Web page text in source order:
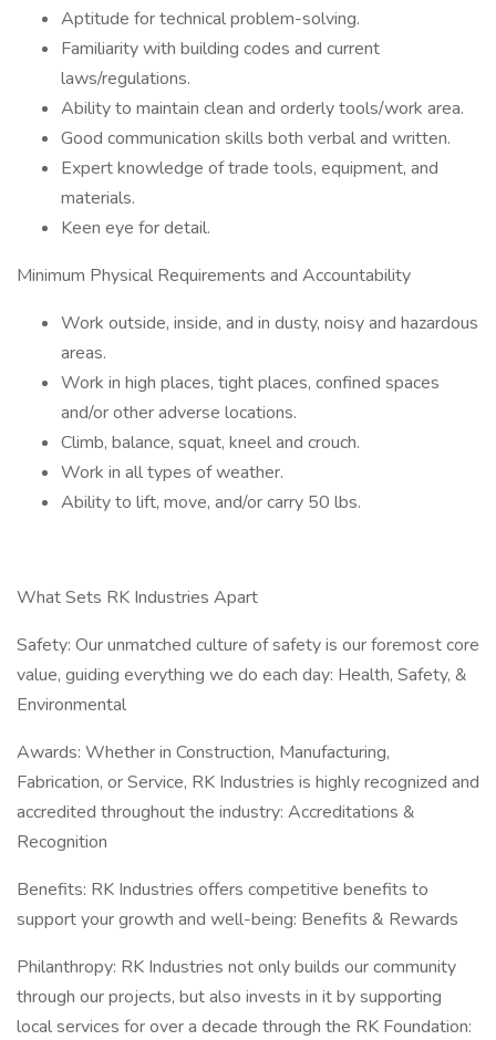
Aptitude for technical problem-solving.
Familiarity with building codes and current
laws/regulations.
Ability to maintain clean and orderly tools/work area.
Good communication skills both verbal and written.
Expert knowledge of trade tools, equipment, and
materials.
Keen eye for detail.
Minimum Physical Requirements and Accountability
Work outside, inside, and in dusty, noisy and hazardous
areas.
Work in high places, tight places, confined spaces
and/or other adverse locations.
Climb, balance, squat, kneel and crouch.
Work in all types of weather.
Ability to lift, move, and/or carry 50 lbs.
What Sets RK Industries Apart
Safety: Our unmatched culture of safety is our foremost core
value, guiding everything we do each day: Health, Safety, &
Environmental
Awards: Whether in Construction, Manufacturing,
Fabrication, or Service, RK Industries is highly recognized and
accredited throughout the industry: Accreditations &
Recognition
Benefits: RK Industries offers competitive benefits to
support your growth and well-being: Benefits & Rewards
Philanthropy: RK Industries not only builds our community
through our projects, but also invests in it by supporting
local services for over a decade through the RK Foundation: